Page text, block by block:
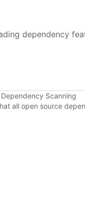
dependency
Scanning
all open source